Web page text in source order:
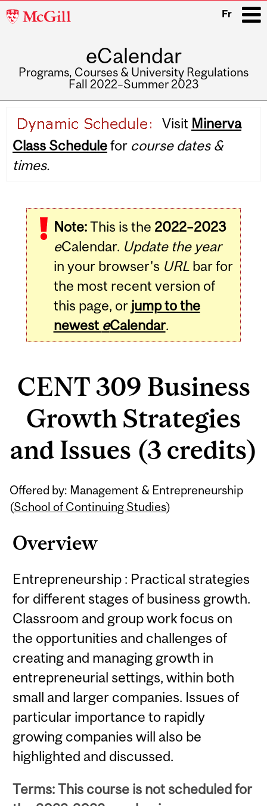
McGill
Fr
eCalendar
Programs, Courses & University Regulations
Fall 2022–Summer 2023
navigation
Visit Minerva
Class Schedulefor course dates &
times.
Note:This is the 2022–2023
eCalendar. Update the year
in your browser's URLbar for
the most recent version of
this page, or jump to the
newest eCalendar.
CENT 309 Business
Growth Strategies
and Issues (3 credits)
Offered by: Management & Entrepreneurship
(School of Continuing Studies)
Overview
Entrepreneurship : Practical strategies
for different stages of business growth.
Classroom and group work focus on
the opportunities and challenges of
creating and managing growth in
entrepreneurial settings, within both
small and larger companies. Issues of
particular importance to rapidly
growing companies will also be
highlighted and discussed.
Terms: This course is not scheduled for
Related
Content